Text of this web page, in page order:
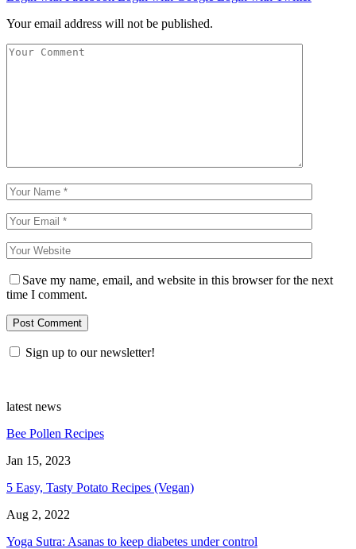
Your email address will not be published.
Save my name, email, and website in this browser for the next
time I comment.
Sign up to our newsletter!
latest news
Bee Pollen Recipes
Jan 15, 2023
5 Easy, Tasty Potato Recipes (Vegan)
Aug 2, 2022
Yoga Sutra: Asanas to keep diabetes under control